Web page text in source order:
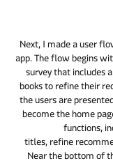
Next, I made a user
app. The flow begins
survey that includes
books to refine their
the users are
become the home
functions,
titles, refine